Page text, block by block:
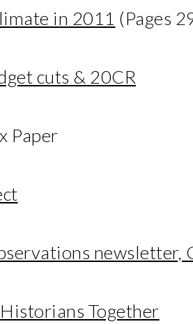
in 2011 (Pages
cuts & 20CR
Paper
newsletter,
Together